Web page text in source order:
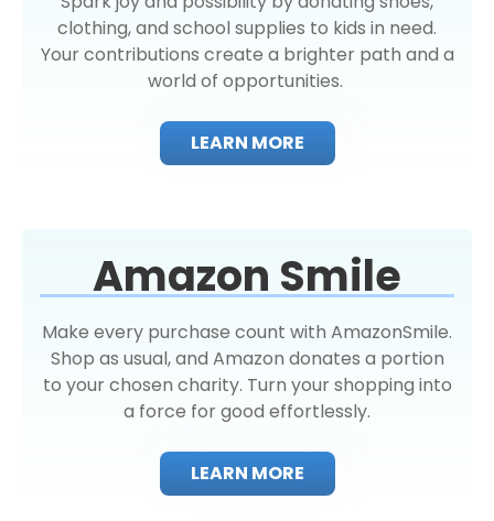
clothing, and school supplies to kids in need.
Your contributions create a brighter path and a
world of opportunities.
LEARN MORE
Amazon Smile
Make every purchase count with AmazonSmile.
Shop as usual, and Amazon donates a portion
to your chosen charity. Turn your shopping into
a force for good effortlessly.
LEARN MORE